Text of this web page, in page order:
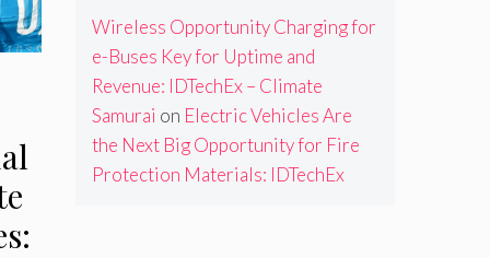
Wireless Opportunity Charging for
e-Buses Key for Uptime and
Revenue: IDTechEx – Climate
Samurai on Electric Vehicles Are
the Next Big Opportunity for Fire
Protection Materials: IDTechEx